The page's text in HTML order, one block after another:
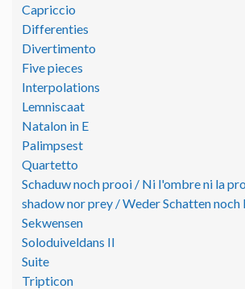
Capriccio
Differenties
Divertimento
Five pieces
Interpolations
Lemniscaat
Natalon in E
Palimpsest
Quartetto
Schaduw noch prooi / Ni l'ombre ni la
shadow nor prey / Weder Schatten noch
Sekwensen
Soloduiveldans II
Suite
Tripticon